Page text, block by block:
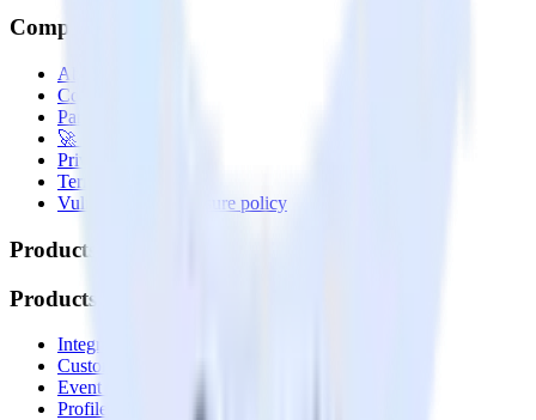
Company
About
Contact us
Partner with us
🚀 We’re hiring!
Privacy policy
Terms of service
Vulnerability disclosure policy
Products
Products
Integrations library
Customer Data Platform
Event Stream
Profiles